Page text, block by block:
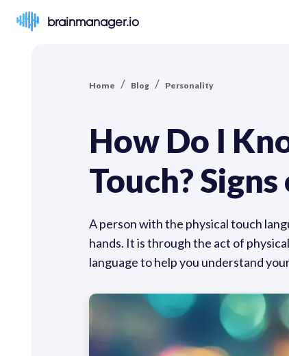
brainmanager.io
Home / Blog / Personality
How Do I
Touch?
A person with the physical touch
hands. It is through the act of
language to help you understand